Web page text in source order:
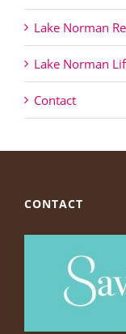
Lake Norman
Lake Norman
Contact
CONTACT